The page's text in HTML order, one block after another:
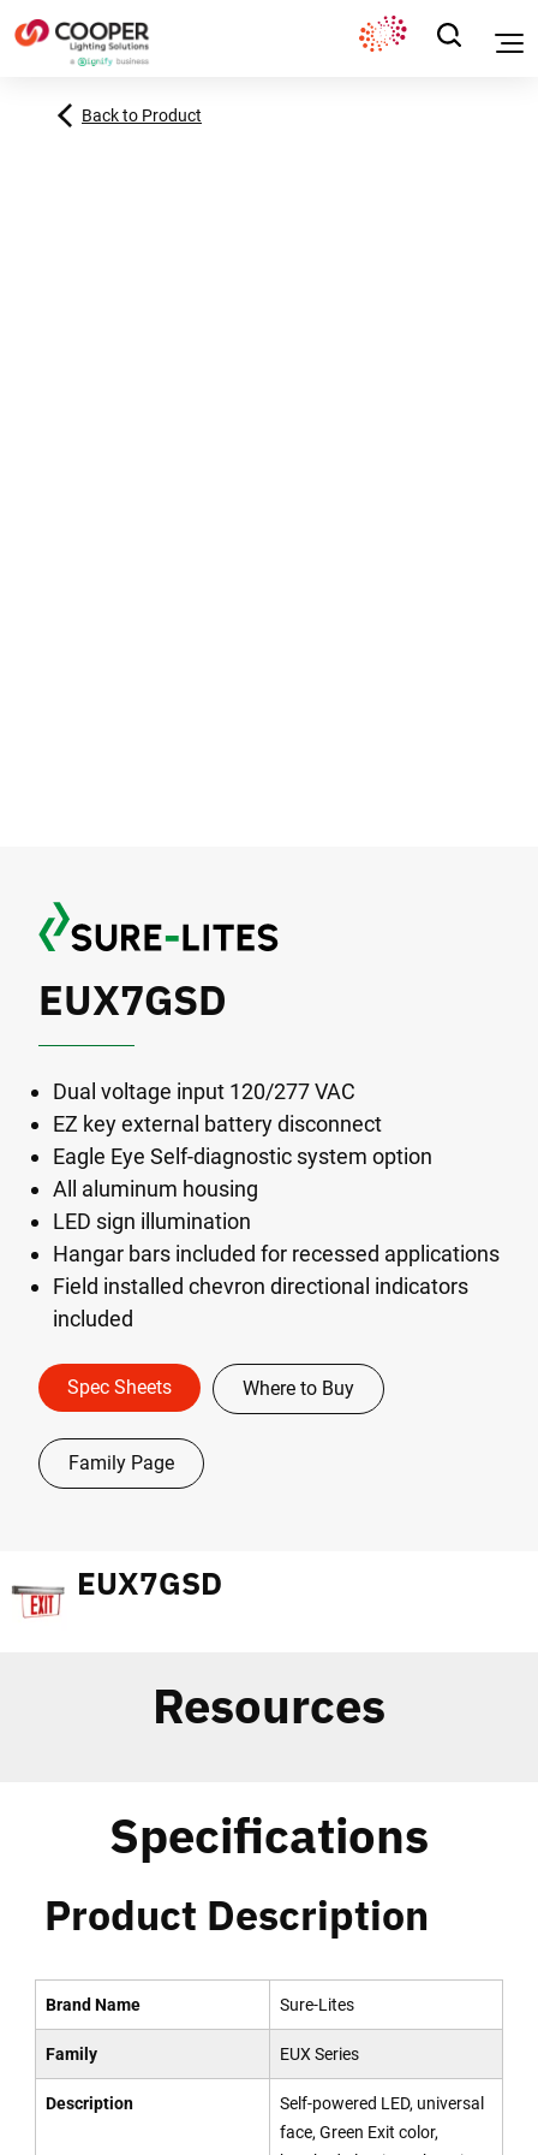
Back to Product
EUX7GSD
Dual voltage input 120/277 VAC
EZ key external battery disconnect
Eagle Eye Self-diagnostic system option
All aluminum housing
LED sign illumination
Hangar bars included for recessed applications
Field installed chevron directional indicators
included
Spec Sheets Where to Buy
Family Page
EUX7GSD
Resources
Specifications
Product Description
Brand Name Sure-Lites
Family EUX Series
Description
Self-powered LED, universal
face, Green Exit color,